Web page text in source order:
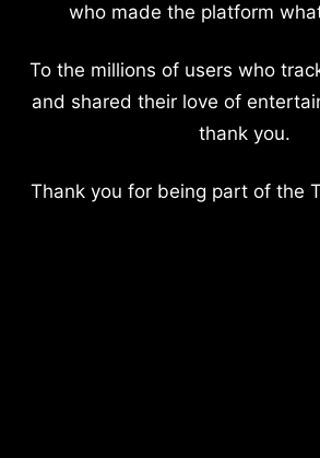
who made the platform
To the millions of users who
and shared their love of
thank you.
Thank you for being part of the